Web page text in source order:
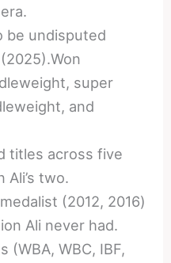
be undisputed
super
and
titles across five
two.
(2012, 2016)
Ali never had.
(WBA, WBC, IBF,